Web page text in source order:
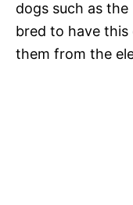
dogs such as the
bred to have
them from the